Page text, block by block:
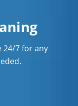
24/7 for any